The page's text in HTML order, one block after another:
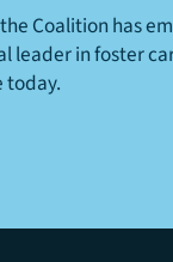
Coalition has
leader in foster
today.